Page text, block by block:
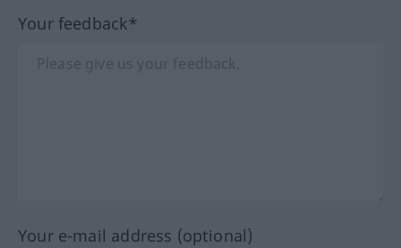
Your feedback*
Your e-mail address (optional)